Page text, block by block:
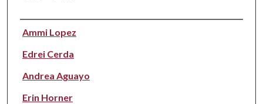
Performer(s)
Ammi Lopez
Edrei Cerda
Andrea Aguayo
Erin Horner